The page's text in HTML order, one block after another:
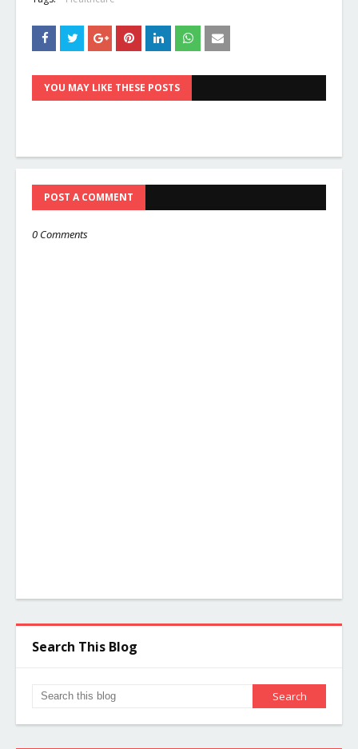
YOU MAY LIKE THESE POSTS
POST A COMMENT
0 Comments
Search This Blog